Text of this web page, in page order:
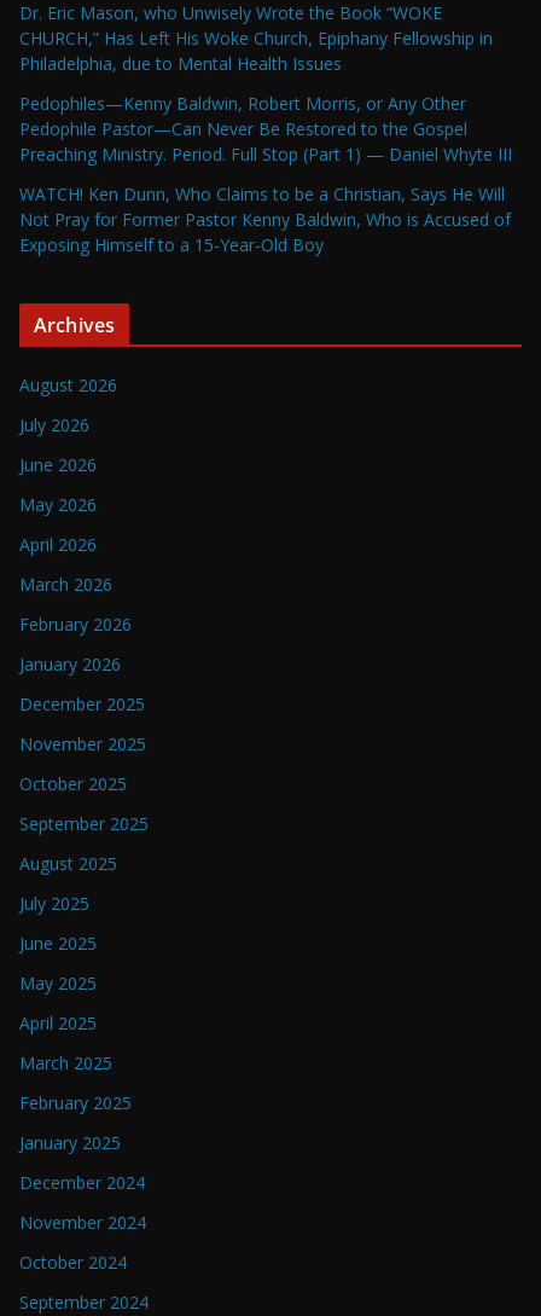
Dr. Eric Mason, who Unwisely Wrote the Book “WOKE
CHURCH,” Has Left His Woke Church, Epiphany Fellowship in
Philadelphia, due to Mental Health Issues
Pedophiles—Kenny Baldwin, Robert Morris, or Any Other
Pedophile Pastor—Can Never Be Restored to the Gospel
Preaching Ministry. Period. Full Stop (Part 1) — Daniel Whyte III
WATCH! Ken Dunn, Who Claims to be a Christian, Says He Will
Not Pray for Former Pastor Kenny Baldwin, Who is Accused of
Exposing Himself to a 15-Year-Old Boy
Archives
August 2026
July 2026
June 2026
May 2026
April 2026
March 2026
February 2026
January 2026
December 2025
November 2025
October 2025
September 2025
August 2025
July 2025
June 2025
May 2025
April 2025
March 2025
February 2025
January 2025
December 2024
November 2024
October 2024
September 2024